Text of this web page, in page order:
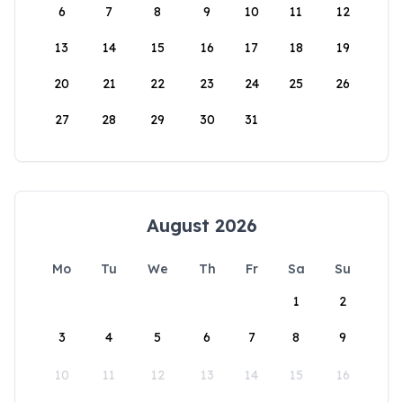
6 7 8 9 10 11 12
13 14 15 16 17 18 19
20 21 22 23 24 25 26
27 28 29 30 31
August 2026
Mo Tu We Th Fr Sa
Su
1
2
3 4 5 6 7 8 9
10 11 12 13 14 15 16